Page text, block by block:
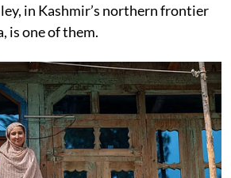
in Kashmir’s northern frontier
is one of them.